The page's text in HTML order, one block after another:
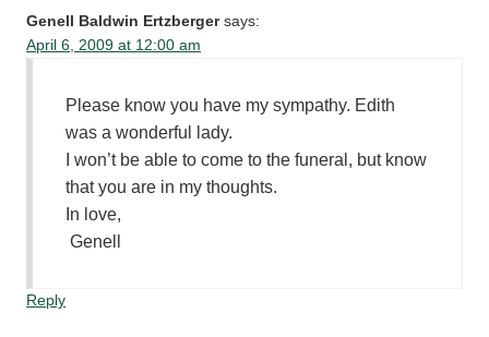
Genell Baldwin Ertzberger says:
April 6, 2009 at 12:00 am
Please know you have my sympathy. Edith
was a wonderful lady.
I won’t be able to come to the funeral, but know
that you are in my thoughts.
In love,
Genell
Reply